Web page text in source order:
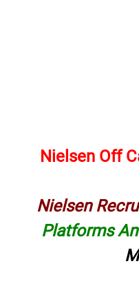
Nielsen Off
Nielsen
Platforms